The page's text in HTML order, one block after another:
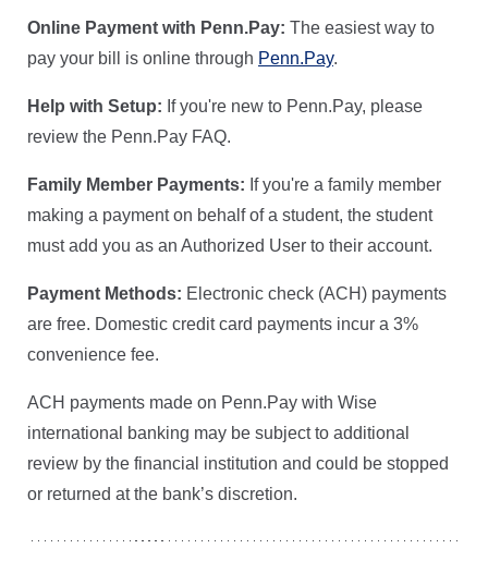
Online Payment with Penn.Pay: The easiest way to
pay your bill is online through Penn.Pay.
Help with Setup: If you're new to Penn.Pay, please
review the Penn.Pay FAQ.
Family Member Payments: If you're a family member
making a payment on behalf of a student, the student
must add you as an Authorized User to their account.
Payment Methods: Electronic check (ACH) payments
are free. Domestic credit card payments incur a 3%
convenience fee.
ACH payments made on Penn.Pay with Wise
international banking may be subject to additional
review by the financial institution and could be stopped
or returned at the bank’s discretion.